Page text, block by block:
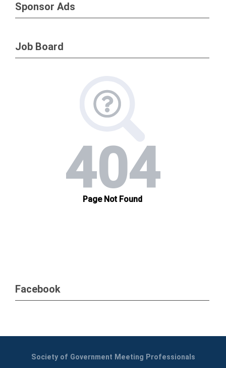
Sponsor Ads
Job Board
Facebook
Society of Government Meeting Professionals